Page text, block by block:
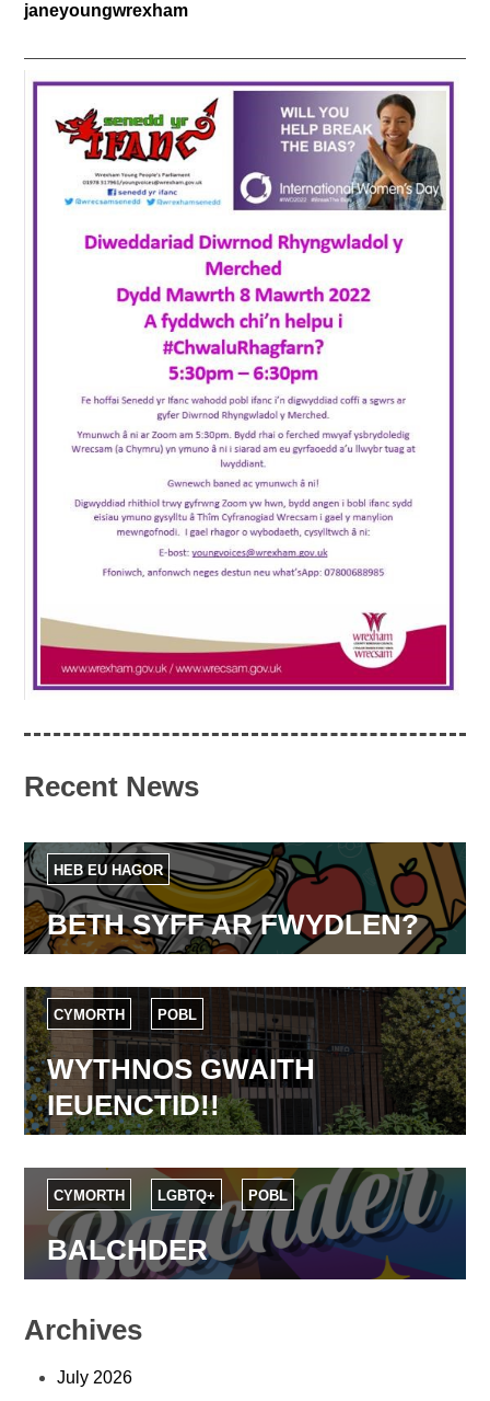
janeyoungwrexham
Recent News
HEB EU HAGOR
BETH SYFF AR FWYDLEN?
CYMORTH POBL
WYTHNOS GWAITH
IEUENCTID!!
CYMORTH LGBTQ+ POBL
BALCHDER
Archives
July 2026